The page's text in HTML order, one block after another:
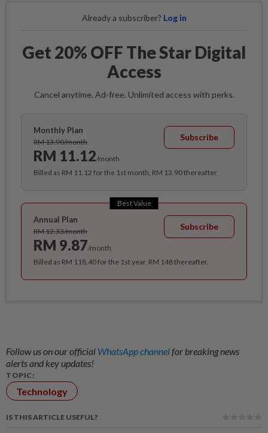
Already a subscriber? Log in
Get 20% OFF The Star Digital
Access
Cancel anytime. Ad-free. Unlimited access with perks.
Monthly Plan
RM 13.90/month
RM 11.12/month
Subscribe
Billed as RM 11.12 for the 1st month, RM 13.90 thereafter.
Best Value
Annual Plan
RM 12.33/month
RM 9.87/month
Subscribe
Billed as RM 118.40 for the 1st year, RM 148 thereafter.
Follow us on our official WhatsApp channelfor breaking news
alerts and key updates!
TOPIC:
Technology
IS THIS ARTICLE USEFUL?